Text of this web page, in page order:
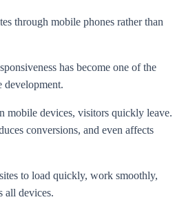
through mobile phones rather than
has become one of the
development.
mobile devices, visitors quickly leave.
conversions, and even affects
to load quickly, work smoothly,
all devices.